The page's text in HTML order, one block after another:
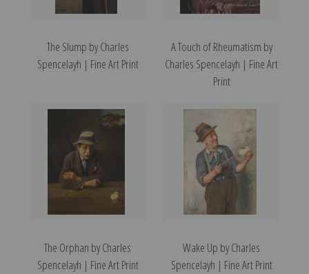
The Slump by Charles
Spencelayh | Fine Art Print
A Touch of Rheumatism by
Charles Spencelayh | Fine Art
Print
The Orphan by Charles
Spencelayh | Fine Art Print
Wake Up by Charles
Spencelayh | Fine Art Print